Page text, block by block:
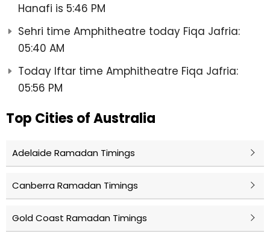
Hanafi is 5:46 PM
Sehri time Amphitheatre today Fiqa Jafria:
05:40 AM
Today Iftar time Amphitheatre Fiqa Jafria:
05:56 PM
Top Cities of Australia
Adelaide Ramadan Timings
Canberra Ramadan Timings
Gold Coast Ramadan Timings